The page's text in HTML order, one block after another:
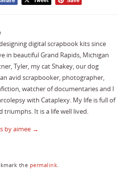
digital scrapbook kits since
in beautiful Grand Rapids, Michigan
Tyler, my cat Shakey, our dog
avid scrapbooker, photographer,
watcher of documentaries and I
with Cataplexy. My life is full of
triumphs. It is a life well lived.
by aimee →
the permalink.